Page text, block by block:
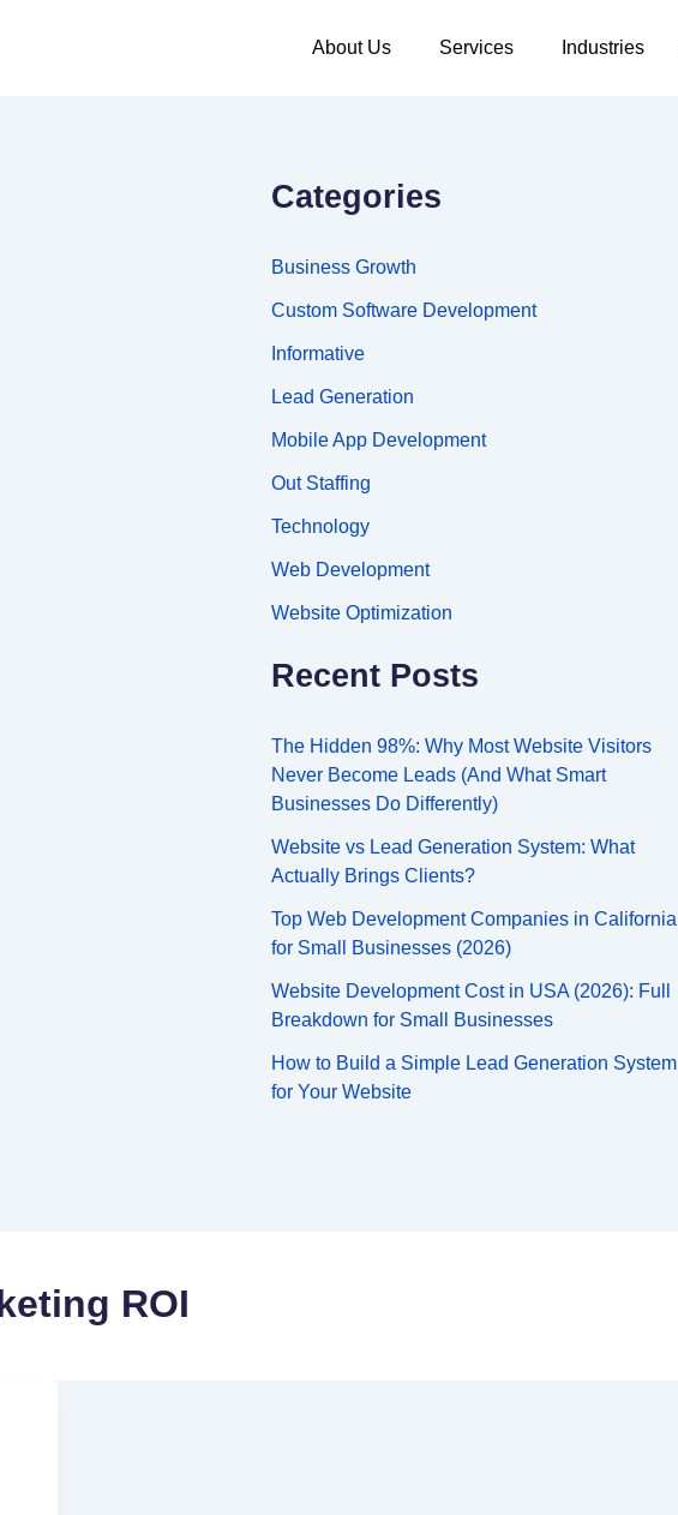
About Us Services Industries
Categories
Business Growth
Custom Software Development
Informative
Lead Generation
Mobile App Development
Out Staffing
Technology
Web Development
Website Optimization
Recent Posts
The Hidden 98%: Why Most Website Visitors
Never Become Leads (And What Smart
Businesses Do Differently)
Website vs Lead Generation System: What
Actually Brings Clients?
Top Web Development Companies in California
for Small Businesses (2026)
Website Development Cost in USA (2026): Full
Breakdown for Small Businesses
How to Build a Simple Lead Generation System
for Your Website
ROI